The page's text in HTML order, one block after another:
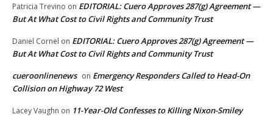
Patricia Trevino on EDITORIAL: Cuero Approves 287(g) Agreement —
But At What Cost to Civil Rights and Community Trust
Daniel Cornel on EDITORIAL: Cuero Approves 287(g) Agreement —
But At What Cost to Civil Rights and Community Trust
cueroonlinenews on Emergency Responders Called to Head-On
Collision on Highway 72 West
Lacey Vaughn on 11-Year-Old Confesses to Killing Nixon-Smiley